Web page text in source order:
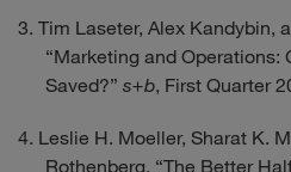
Tim Laseter, Alex Kandybin,
“Marketing and Operations:
Saved?” s+b, First Quarter
Leslie H. Moeller, Sharat K.
Rothenberg, “The Better